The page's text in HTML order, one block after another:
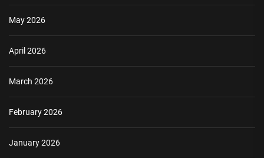
May 2026
April 2026
March 2026
February 2026
January 2026